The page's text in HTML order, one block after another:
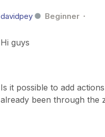
davidpey Beginner
Hi guys
Is it possible to add
already been through the